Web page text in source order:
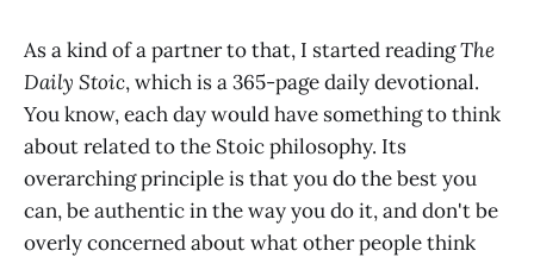
As a kind of a partner to that, I started readingThe
Daily Stoic, which is a 365-page daily devotional.
You know, each day would have something to think
about related to the Stoic philosophy. Its
overarching principle is that you do the best you
can, be authentic in the way you do it, and don't be
overly concerned about what other people think